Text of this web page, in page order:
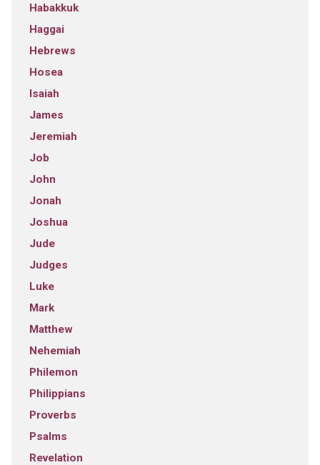
Habakkuk
Haggai
Hebrews
Hosea
Isaiah
James
Jeremiah
Job
John
Jonah
Joshua
Jude
Judges
Luke
Mark
Matthew
Nehemiah
Philemon
Philippians
Proverbs
Psalms
Revelation